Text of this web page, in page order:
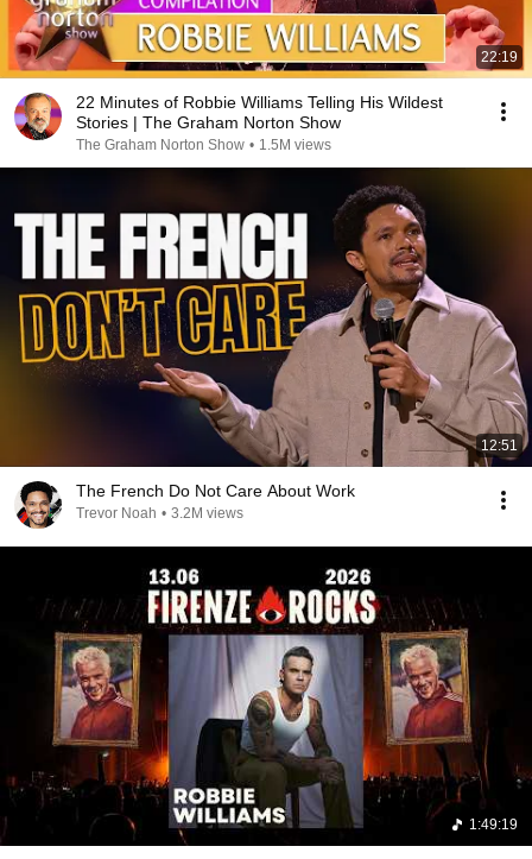
22:19
22 Minutes of Robbie Williams Telling His Wildest
Stories | The Graham Norton Show
The Graham Norton Show • 1.5M views
12:51
The French Do Not Care About Work
Trevor Noah • 3.2M views
1:49:19